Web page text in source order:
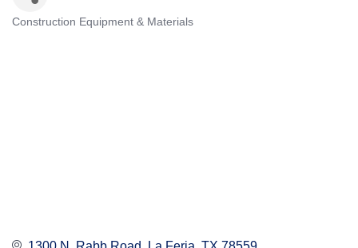
Construction Equipment & Materials